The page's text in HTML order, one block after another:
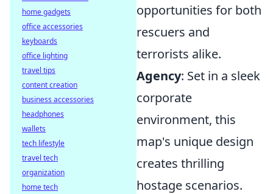
opportunities for both
rescuers and
terrorists alike.
Agency: Set in a sleek
corporate
environment, this
map's unique design
creates thrilling
hostage scenarios.
home gadgets
office accessories
keyboards
office lighting
travel tips
content creation
business accessories
headphones
wallets
tech lifestyle
travel tech
organization
home tech